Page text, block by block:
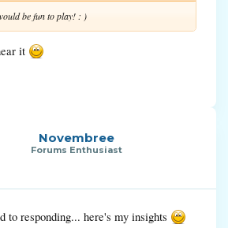
be fun to play! : )
it
Novembree
Forums Enthusiast
to responding... here's my insights